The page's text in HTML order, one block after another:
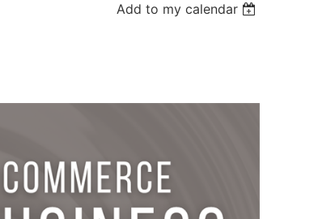
Add to my calendar